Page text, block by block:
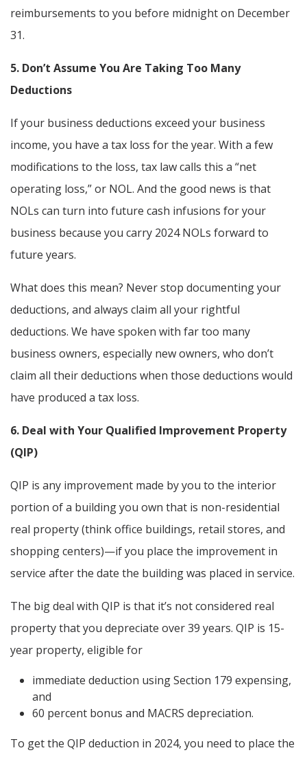
reimbursements to you before midnight on December
31.
5. Don’t Assume You Are Taking Too Many
Deductions
If your business deductions exceed your business
income, you have a tax loss for the year. With a few
modifications to the loss, tax law calls this a “net
operating loss,” or NOL. And the good news is that
NOLs can turn into future cash infusions for your
business because you carry 2024 NOLs forward to
future years.
What does this mean? Never stop documenting your
deductions, and always claim all your rightful
deductions. We have spoken with far too many
business owners, especially new owners, who don’t
claim all their deductions when those deductions would
have produced a tax loss.
6. Deal with Your Qualified Improvement Property
(QIP)
QIP is any improvement made by you to the interior
portion of a building you own that is non-residential
real property (think office buildings, retail stores, and
shopping centers)—if you place the improvement in
service after the date the building was placed in service.
The big deal with QIP is that it’s not considered real
property that you depreciate over 39 years. QIP is 15-
year property, eligible for
immediate deduction using Section 179 expensing,
and
60 percent bonus and MACRS depreciation.
To get the QIP deduction in 2024, you need to place the